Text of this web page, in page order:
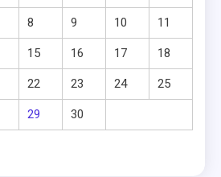
8 9 10 11
15 16 17 18
22 23 24 25
29 30